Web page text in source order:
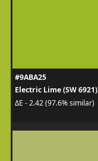
#9ABA25
Electric Lime (SW 6921)
ΔE - 2.42 (97.6% similar)